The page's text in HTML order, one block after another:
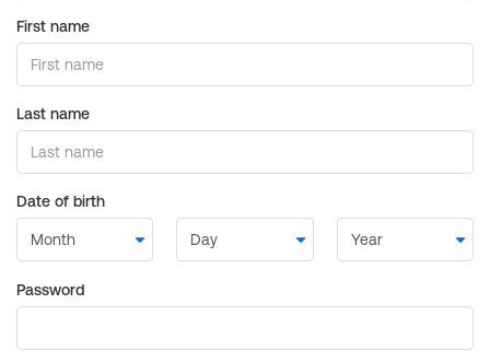
First name
Last name
Date of birth
Password